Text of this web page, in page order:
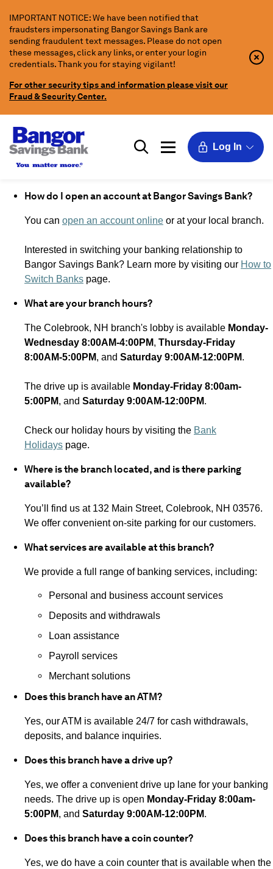
Main
Content
IMPORTANT NOTICE: We have been notified that
fraudsters impersonating Bangor Savings Bank are
sending fraudulent text messages. Please do not open
these messages, click any links, or enter your login
credentials. Thank you for staying vigilant!
For other security tips and information please visit our
Fraud & Security Center.
Log In
How do I open an account at Bangor Savings Bank?
You can open an account online or at your local branch.
Interested in switching your banking relationship to
Bangor Savings Bank? Learn more by visiting our How to
Switch Banks page.
What are your branch hours?
The Colebrook, NH branch's lobby is available Monday-
Wednesday 8:00AM-4:00PM, Thursday-Friday
8:00AM-5:00PM, and Saturday 9:00AM-12:00PM.
The drive up is available Monday-Friday 8:00am-
5:00PM, and Saturday 9:00AM-12:00PM.
Check our holiday hours by visiting the Bank
Holidays page.
Where is the branch located, and is there parking
available?
You’ll find us at 132 Main Street, Colebrook, NH 03576.
We offer convenient on-site parking for our customers.
What services are available at this branch?
We provide a full range of banking services, including:
Personal and business account services
Deposits and withdrawals
Loan assistance
Payroll services
Merchant solutions
Does this branch have an ATM?
Yes, our ATM is available 24/7 for cash withdrawals,
deposits, and balance inquiries.
Does this branch have a drive up?
Yes, we offer a convenient drive up lane for your banking
needs. The drive up is open Monday-Friday 8:00am-
5:00PM, and Saturday 9:00AM-12:00PM.
Does this branch have a coin counter?
Yes, we do have a coin counter that is available when the